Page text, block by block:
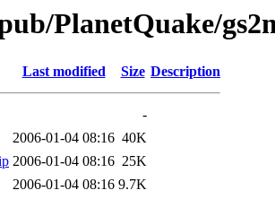
PlanetQuake/
Last modified Size Description
-
2006-01-04 08:16 40K
2006-01-04 08:16 25K
2006-01-04 08:16 9.7K